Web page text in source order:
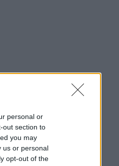
personal or
out section to
you may
us or personal
opt-out of the